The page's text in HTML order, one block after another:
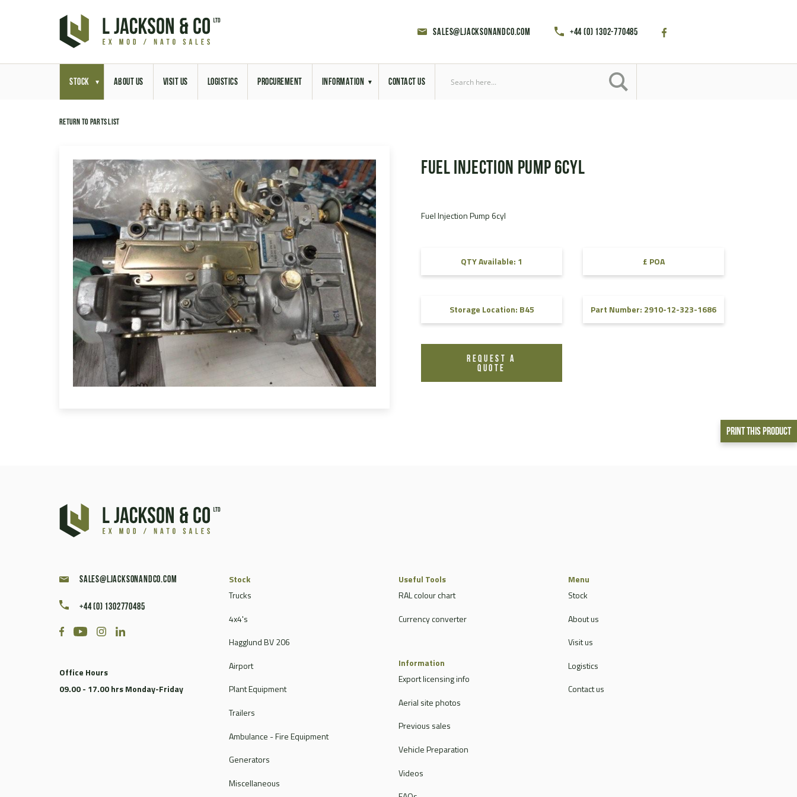
sales@ljacksonandco.com +44 (0) 1302-770485
STOCK ABOUT US VISIT US LOGISTICS PROCUREMENT INFORMATION
Latest News
Aerial Site Photos
Vehicle Preparation
RAL Colour Chart
FAQ
Videos
CONTACT US
Print This Product
Return to parts list
Fuel Injection Pump 6cyl
Fuel Injection Pump 6cyl
QTY Available: 1 £ POA
Storage Location: B45 Part Number: 2910-12-323-1686
REQUEST A
QUOTE
sales@ljacksonandco.com
+44 (0) 1302770485
Office Hours
09.00 - 17.00 hrs Monday-Friday
Stock
Trucks
4x4's
Hagglund BV 206
Airport
Plant Equipment
Trailers
Ambulance - Fire Equipment
Generators
Miscellaneous
Useful Tools
RAL colour chart
Currency converter
Information
Export licensing info
Aerial site photos
Previous sales
Vehicle Preparation
Videos
Menu
Stock
About us
Visit us
Logistics
Contact us